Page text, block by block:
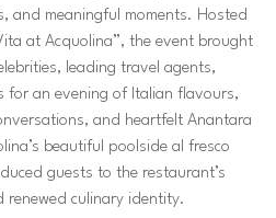
and meaningful moments. Hosted
at Acquolina”, the event brought
leading travel agents,
for an evening of Italian flavours,
and heartfelt Anantara
beautiful poolside al fresco
guests to the restaurant’s
renewed culinary identity.